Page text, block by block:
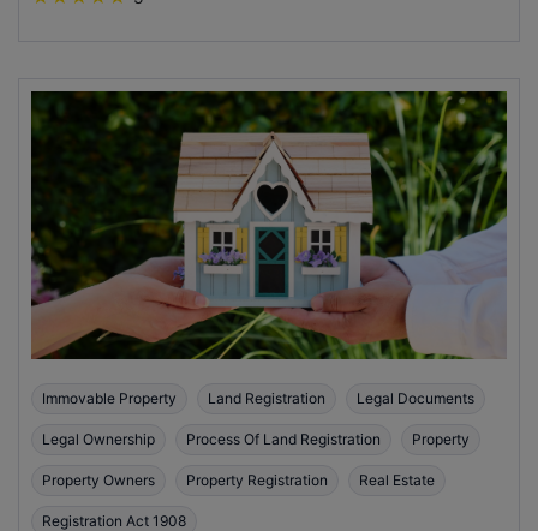
Immovable Property Land Registration Legal Documents
Legal Ownership Process Of Land Registration Property
Property Owners Property Registration Real Estate
Registration Act 1908